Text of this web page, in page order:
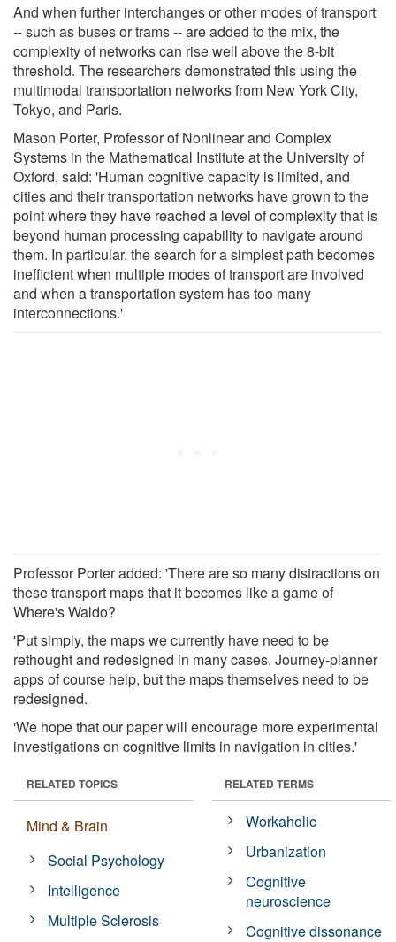
And when further interchanges or other modes of transport
-- such as buses or trams -- are added to the mix, the
complexity of networks can rise well above the 8-bit
threshold. The researchers demonstrated this using the
multimodal transportation networks from New York City,
Tokyo, and Paris.
Mason Porter, Professor of Nonlinear and Complex
Systems in the Mathematical Institute at the University of
Oxford, said: 'Human cognitive capacity is limited, and
cities and their transportation networks have grown to the
point where they have reached a level of complexity that is
beyond human processing capability to navigate around
them. In particular, the search for a simplest path becomes
inefficient when multiple modes of transport are involved
and when a transportation system has too many
interconnections.'
Professor Porter added: 'There are so many distractions on
these transport maps that it becomes like a game of
Where's Waldo?
'Put simply, the maps we currently have need to be
rethought and redesigned in many cases. Journey-planner
apps of course help, but the maps themselves need to be
redesigned.
'We hope that our paper will encourage more experimental
investigations on cognitive limits in navigation in cities.'
RELATED TOPICS
Mind & Brain
Social Psychology
Intelligence
Multiple Sclerosis
RELATED TERMS
Workaholic
Urbanization
Cognitive
neuroscience
Cognitive dissonance